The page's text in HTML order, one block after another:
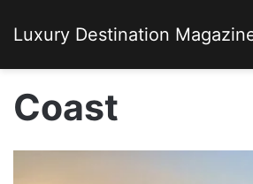
Luxury Destination
Coast